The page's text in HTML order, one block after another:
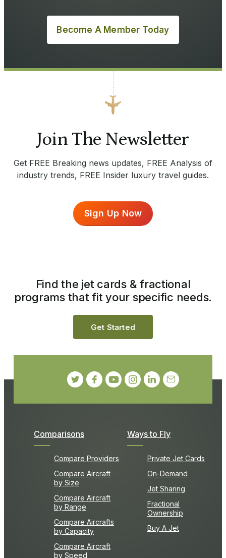
Become A Member Today
Join The Newsletter
Get FREE Breaking news updates, FREE Analysis of
industry trends, FREE Insider luxury travel guides.
Sign Up Now
Comparisons
Compare Providers
Compare Aircraft
by Size
Compare Aircraft
by Range
Compare Aircrafts
by Capacity
Compare Aircraft
by Speed
Ways to Fly
Private Jet Cards
On-Demand
Jet Sharing
Fractional
Ownership
Buy A Jet
Find the jet cards & fractional
programs that fit your specific needs.
Get Started